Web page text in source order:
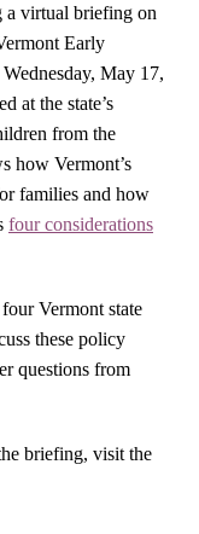
virtual briefing on
Early
May 17,
at the state’s
from the
how Vermont’s
families and how
four considerations
Vermont state
these policy
questions from
briefing, visit the